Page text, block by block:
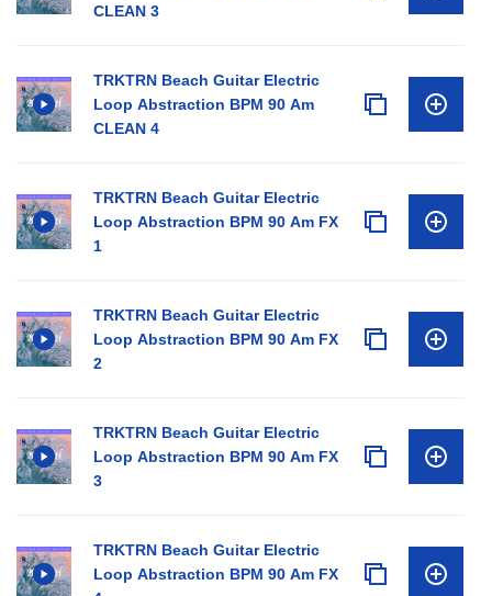
CLEAN 3
TRKTRN Beach Guitar Electric
Loop Abstraction BPM 90 Am
CLEAN 4
TRKTRN Beach Guitar Electric
Loop Abstraction BPM 90 Am FX
1
TRKTRN Beach Guitar Electric
Loop Abstraction BPM 90 Am FX
2
TRKTRN Beach Guitar Electric
Loop Abstraction BPM 90 Am FX
3
TRKTRN Beach Guitar Electric
Loop Abstraction BPM 90 Am FX